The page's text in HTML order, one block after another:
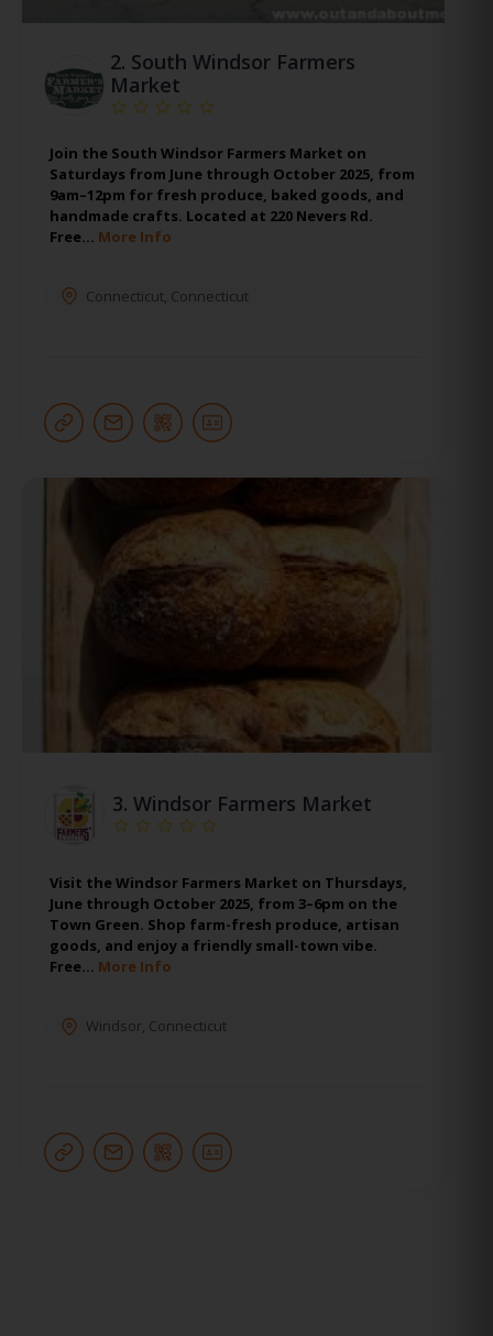
2. South Windsor Farmers
Market
Join the South Windsor Farmers Market on
Saturdays from June through October 2025, from
9am–12pm for fresh produce, baked goods, and
handmade crafts. Located at 220 Nevers Rd.
Free… More Info
Connecticut, Connecticut
3. Windsor Farmers Market
Visit the Windsor Farmers Market on Thursdays,
June through October 2025, from 3–6pm on the
Town Green. Shop farm-fresh produce, artisan
goods, and enjoy a friendly small-town vibe.
Free… More Info
Windsor, Connecticut